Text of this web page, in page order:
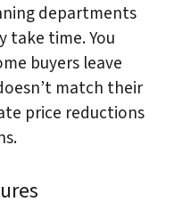
departments
take time. You
buyers leave
match their
price reductions